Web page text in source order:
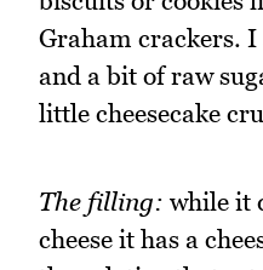
Graham crackers.
and a bit of raw
little cheesecake
The filling: while it
cheese it has a